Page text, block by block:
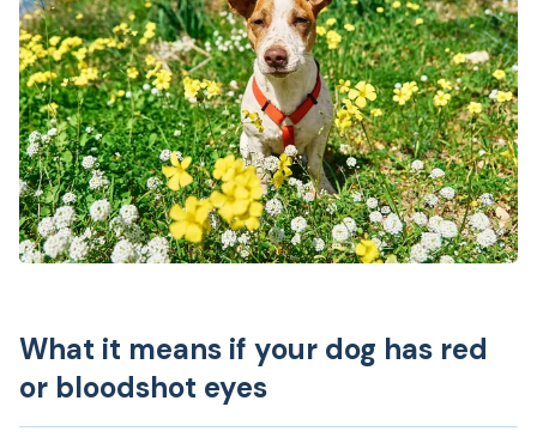
What it means if your dog has red
or bloodshot eyes